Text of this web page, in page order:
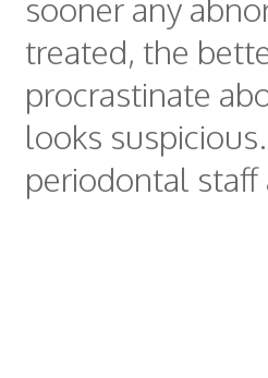
sooner any
treated, the
procrastinate
looks
periodontal